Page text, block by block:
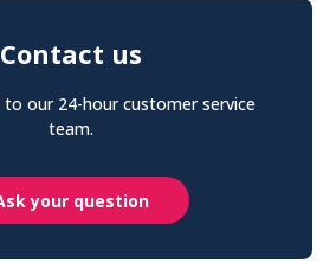
Contact us
to our 24-hour customer service
team.
your question